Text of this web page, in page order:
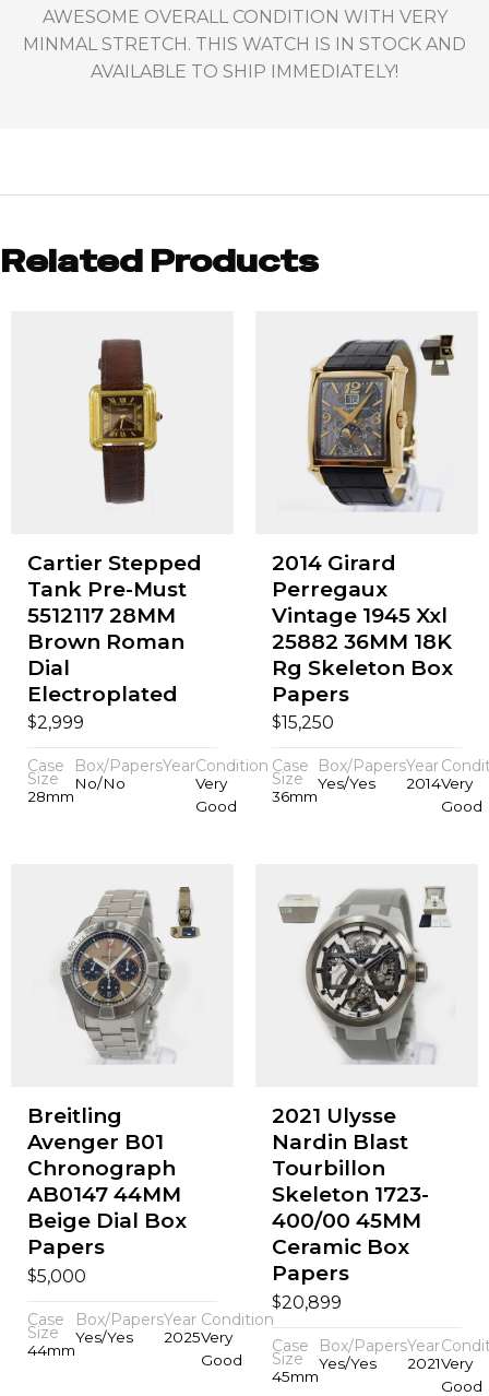
AWESOME OVERALL CONDITION WITH VERY
MINMAL STRETCH. THIS WATCH IS IN STOCK AND
AVAILABLE TO SHIP IMMEDIATELY!
Related Products
Cartier Stepped
Tank Pre-Must
5512117 28MM
Brown Roman
Dial
Electroplated
$2,999
Case
Size
28mm
Box/Papers
No/No
YearCondition
Very
Good
2014 Girard
Perregaux
Vintage 1945 Xxl
25882 36MM 18K
Rg Skeleton Box
Papers
$15,250
Case
Size
36mm
Box/Papers
Yes/Yes
Year
2014Very
Good
Breitling
Avenger B01
Chronograph
AB0147 44MM
Beige Dial Box
Papers
$5,000
Case
Size
44mm
Box/Papers
Yes/Yes
Year
2025
Condition
Very
Good
2021 Ulysse
Nardin Blast
Tourbillon
Skeleton 1723-
400/00 45MM
Ceramic Box
Papers
$20,899
Case
Size
45mm
Box/Papers
Yes/Yes
Year
2021Very
Good